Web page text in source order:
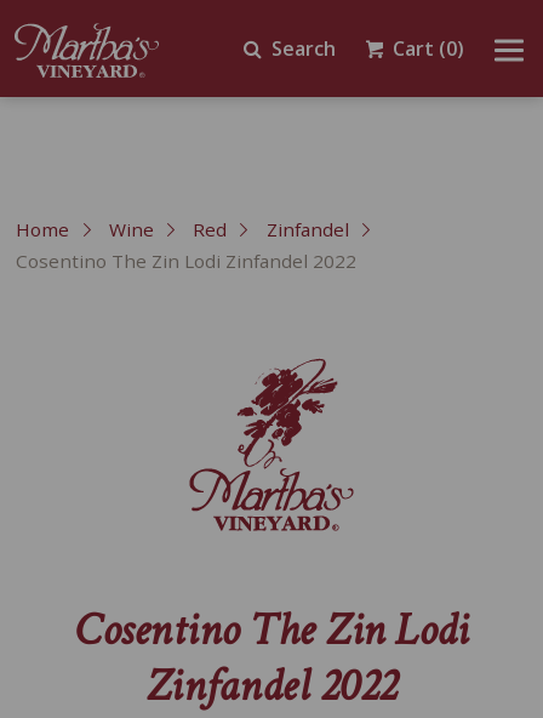
Search Cart (0)
Home Wine Red
Zinfandel
Cosentino The Zin Lodi Zinfandel 2022
Cosentino The Zin Lodi
Zinfandel 2022